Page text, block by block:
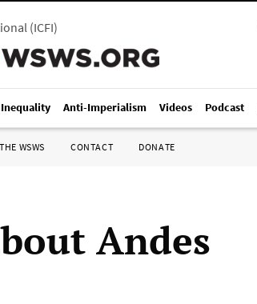
(ICFI)
Anti-Imperialism Videos Podcast
WSWS CONTACT DONATE
Andes